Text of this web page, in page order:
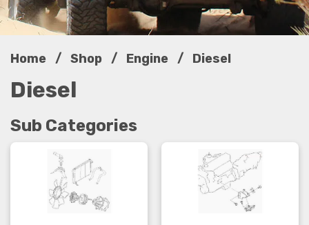
Home / Shop / Engine / Diesel
Diesel
Sub Categories